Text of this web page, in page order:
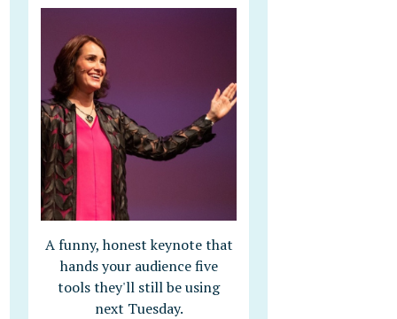
A funny, honest keynote that
hands your audience five
tools they'll still be using
next Tuesday.